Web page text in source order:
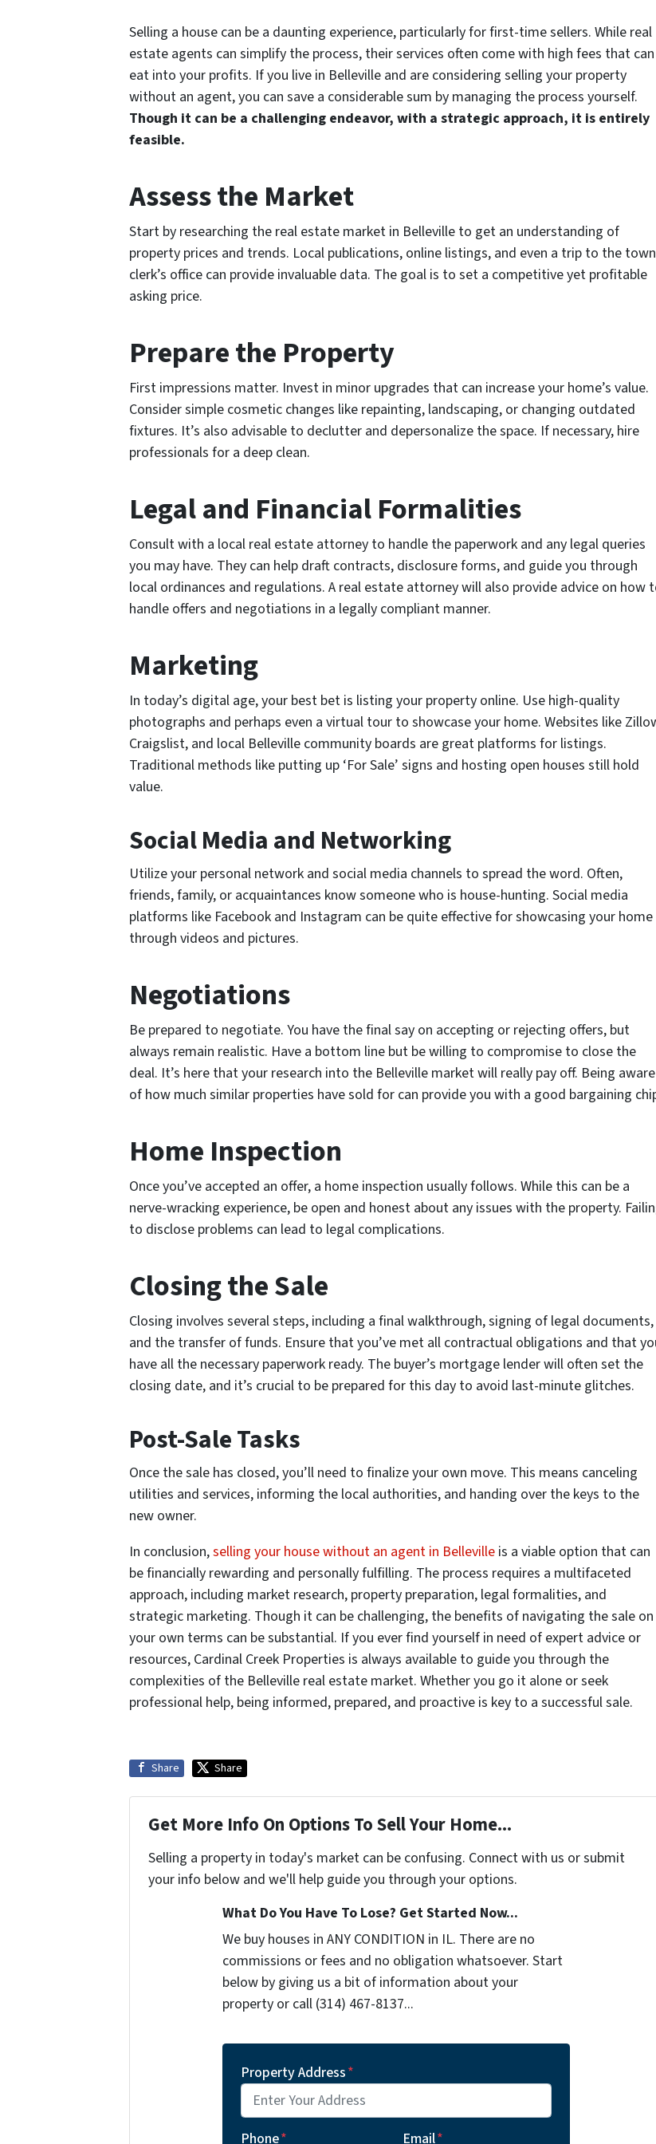
Selling a house can be a daunting experience, particularly for first-time sellers. While real
estate agents can simplify the process, their services often come with high fees that can
eat into your profits. If you live in Belleville and are considering selling your property
without an agent, you can save a considerable sum by managing the process yourself.
Though it can be a challenging endeavor, with a strategic approach, it is entirely
feasible.
Assess the Market
Start by researching the real estate market in Belleville to get an understanding of
property prices and trends. Local publications, online listings, and even a trip to the town
clerk’s office can provide invaluable data. The goal is to set a competitive yet profitable
asking price.
Prepare the Property
First impressions matter. Invest in minor upgrades that can increase your home’s value.
Consider simple cosmetic changes like repainting, landscaping, or changing outdated
fixtures. It’s also advisable to declutter and depersonalize the space. If necessary, hire
professionals for a deep clean.
Legal and Financial Formalities
Consult with a local real estate attorney to handle the paperwork and any legal queries
you may have. They can help draft contracts, disclosure forms, and guide you through
local ordinances and regulations. A real estate attorney will also provide advice on how
handle offers and negotiations in a legally compliant manner.
Marketing
In today’s digital age, your best bet is listing your property online. Use high-quality
photographs and perhaps even a virtual tour to showcase your home. Websites like
Craigslist, and local Belleville community boards are great platforms for listings.
Traditional methods like putting up ‘For Sale’ signs and hosting open houses still hold
value.
Social Media and Networking
Utilize your personal network and social media channels to spread the word. Often,
friends, family, or acquaintances know someone who is house-hunting. Social media
platforms like Facebook and Instagram can be quite effective for showcasing your home
through videos and pictures.
Negotiations
Be prepared to negotiate. You have the final say on accepting or rejecting offers, but
always remain realistic. Have a bottom line but be willing to compromise to close the
deal. It’s here that your research into the Belleville market will really pay off. Being aware
of how much similar properties have sold for can provide you with a good bargaining
Home Inspection
Once you’ve accepted an offer, a home inspection usually follows. While this can be a
nerve-wracking experience, be open and honest about any issues with the property.
to disclose problems can lead to legal complications.
Closing the Sale
Closing involves several steps, including a final walkthrough, signing of legal documents,
and the transfer of funds. Ensure that you’ve met all contractual obligations and that
have all the necessary paperwork ready. The buyer’s mortgage lender will often set the
closing date, and it’s crucial to be prepared for this day to avoid last-minute glitches.
Post-Sale Tasks
Once the sale has closed, you’ll need to finalize your own move. This means canceling
utilities and services, informing the local authorities, and handing over the keys to the
new owner.
In conclusion,selling your house without an agent in Belleville is a viable option that can
be financially rewarding and personally fulfilling. The process requires a multifaceted
approach, including market research, property preparation, legal formalities, and
strategic marketing. Though it can be challenging, the benefits of navigating the sale on
your own terms can be substantial. If you ever find yourself in need of expert advice or
resources, Cardinal Creek Properties is always available to guide you through the
complexities of the Belleville real estate market. Whether you go it alone or seek
professional help, being informed, prepared, and proactive is key to a successful sale.
Share Share
Get More Info On Options To Sell Your Home...
Selling a property in today's market can be confusing. Connect with us or submit
your info below and we'll help guide you through your options.
What Do You Have To Lose? Get Started Now...
We buy houses in ANY CONDITION in IL. There are no
commissions or fees and no obligation whatsoever. Start
below by giving us a bit of information about your
property or call (314) 467-8137...
Property Address*
Phone* Email*